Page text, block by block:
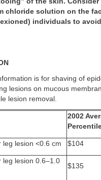
chloride solution on the
individuals to
is for shaving of
lesions on mucous
lesion removal.
2002
leg lesion <0.6 cm $104
leg lesion 0.6–1.0
$135